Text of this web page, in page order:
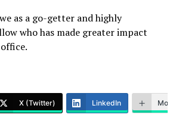
as a go-getter and highly
who has made greater impact
X (Twitter) LinkedIn More